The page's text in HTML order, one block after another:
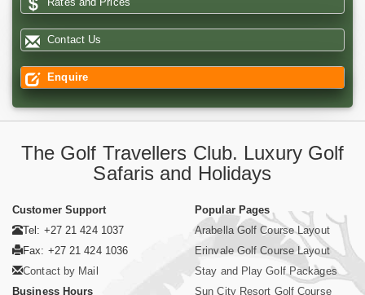
Contact Us
Enquire
The Golf Travellers Club. Luxury Golf
Safaris and Holidays
Customer Support
Tel: +27 21 424 1037
Fax: +27 21 424 1036
Contact by Mail
Business Hours
Popular Pages
Arabella Golf Course Layout
Erinvale Golf Course Layout
Stay and Play Golf Packages
Sun City Resort Golf Course